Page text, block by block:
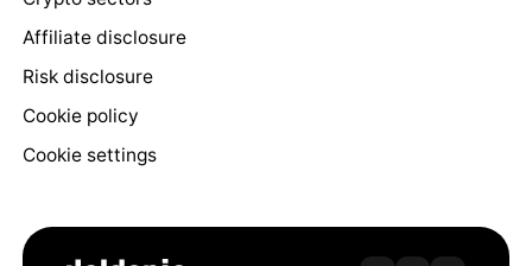
Affiliate disclosure
Risk disclosure
Cookie policy
Cookie settings